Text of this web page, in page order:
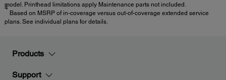
model. Printhead limitations apply Maintenance parts not included.
4
Based on MSRP of in-coverage versus out-of-coverage extended service
plans. See individual plans for details.
Products
Support